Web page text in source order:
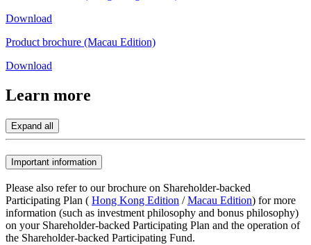
Download
Product brochure (Macau Edition)
Download
Learn more
Expand all
Important information
Please also refer to our brochure on Shareholder-backed
Participating Plan ( Hong Kong Edition /Macau Edition) for more
information (such as investment philosophy and bonus philosophy)
on your Shareholder-backed Participating Plan and the operation of
the Shareholder-backed Participating Fund.